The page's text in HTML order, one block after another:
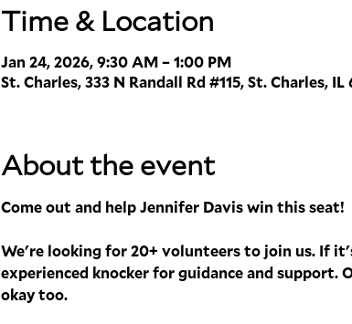
Time & Location
Jan 24, 2026, 9:30 AM – 1:00 PM
St. Charles, 333 N Randall Rd #115, St. Charles, IL
About the event
Come out and help Jennifer Davis win this seat!
We're looking for 20+ volunteers to join us. If
experienced knocker for guidance and
okay too.